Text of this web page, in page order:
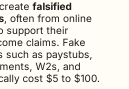
falsified
, often from online
support their
claims. Fake
such as paystubs,
W2s, and
cost $5 to $100.